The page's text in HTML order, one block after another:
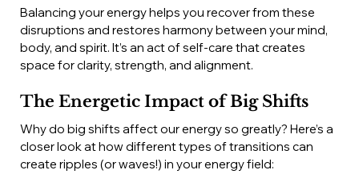
Balancing your energy helps you recover from these
disruptions and restores harmony between your mind,
body, and spirit. It’s an act of self-care that creates
space for clarity, strength, and alignment.
The Energetic Impact of Big Shifts
Why do big shifts affect our energy so greatly? Here’s a
closer look at how different types of transitions can
create ripples (or waves!) in your energy field: